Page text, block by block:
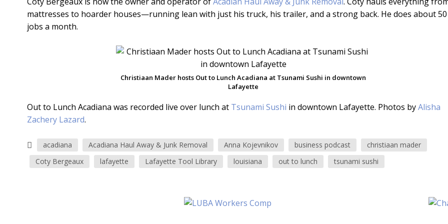
mattresses to hoarder houses—running lean with just his truck, his trailer, and a strong back. He does about 50
jobs a month.
Christiaan Mader hosts Out to Lunch Acadiana at Tsunami Sushi in downtown
Lafayette
Out to Lunch Acadiana was recorded live over lunch at Tsunami Sushi in downtown Lafayette. Photos byAlisha
Zachery Lazard.
acadiana Acadiana Haul Away & Junk Removal Anna Kojevnikov business podcast
christiaan mader
Coty Bergeaux
lafayette Lafayette Tool Library louisiana out to lunch tsunami sushi